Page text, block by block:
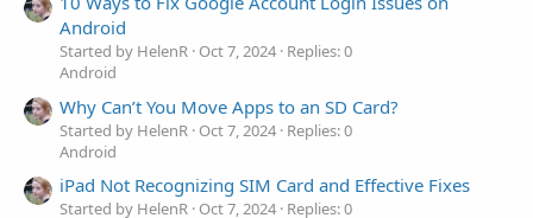
Android
Started by HelenR Oct 7, 2024 Replies: 0
Android
Why Can’t You Move Apps to an SD Card?
Started by HelenR Oct 7, 2024 Replies: 0
Android
iPad Not Recognizing SIM Card and Effective Fixes
Started by HelenR Oct 7, 2024 Replies: 0